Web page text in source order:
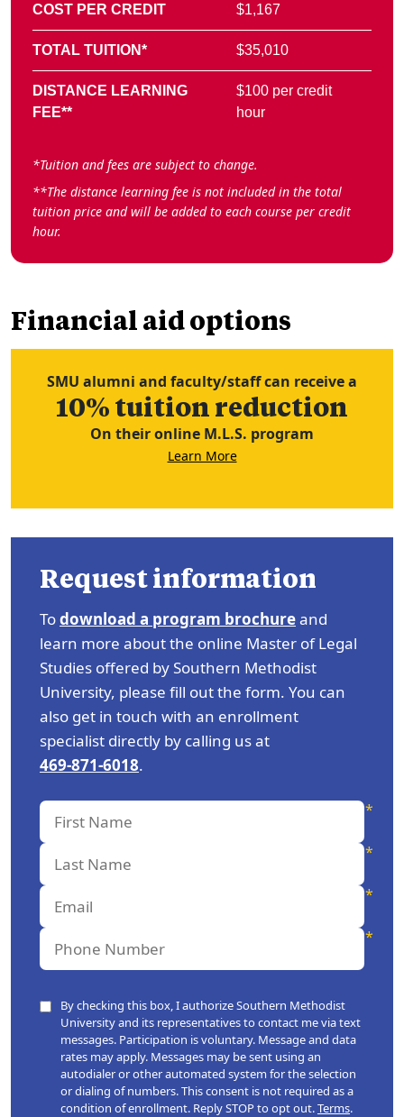
COST PER CREDIT $1,167
TOTAL TUITION* $35,010
DISTANCE LEARNING
FEE**
$100 per credit
hour
*Tuition and fees are subject to change.
**The distance learning fee is not included in the total
tuition price and will be added to each course per credit
hour.
Financial aid options
SMU alumni and faculty/staff can receive a
10% tuition reduction
On their online M.L.S. program
Learn More
Request information
Todownload a program brochureand
learn more about the online Master of Legal
Studies offered by Southern Methodist
University, please fill out the form. You can
also get in touch with an enrollment
specialist directly by calling us at
469-871-6018.
By checking this box, I authorize Southern Methodist
University and its representatives to contact me via text
messages. Participation is voluntary. Message and data
rates may apply. Messages may be sent using an
autodialer or other automated system for the selection
or dialing of numbers. This consent is not required as a
condition of enrollment. Reply STOP to opt out.Terms.